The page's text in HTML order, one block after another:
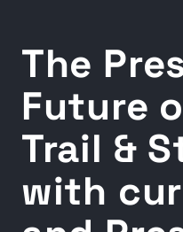
The
Future
Trail &
with